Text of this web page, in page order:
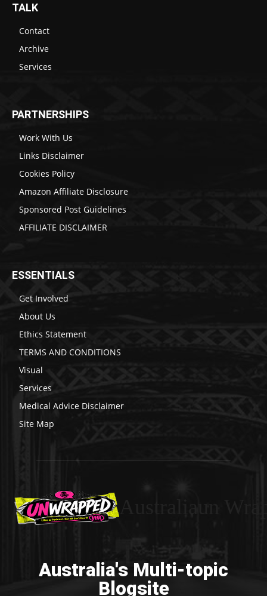
TALK
Contact
Archive
Services
PARTNERSHIPS
Work With Us
Links Disclaimer
Cookies Policy
Amazon Affiliate Disclosure
Sponsored Post Guidelines
AFFILIATE DISCLAIMER
ESSENTIALS
Get Involved
About Us
Ethics Statement
TERMS AND CONDITIONS
Visual
Services
Medical Advice Disclaimer
Site Map
Australia's Multi-topic
Blogsite